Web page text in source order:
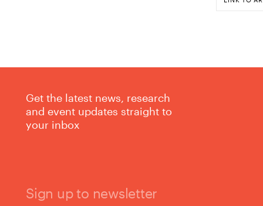
Get the latest news, research
and event updates straight to
your inbox
Sign up to newsletter